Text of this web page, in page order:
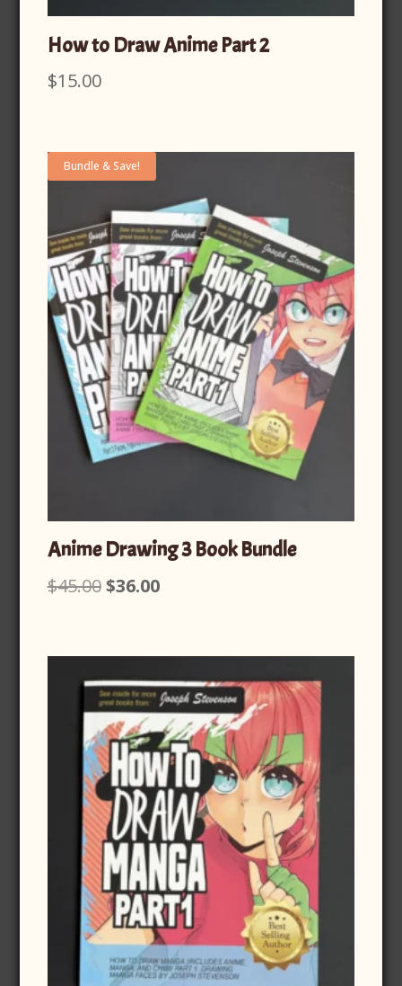
How to Draw Anime Part 2
$15.00
Bundle & Save!
Anime Drawing 3 Book Bundle
$45.00 Original
$45.00.
$36.00Current
$36.00.